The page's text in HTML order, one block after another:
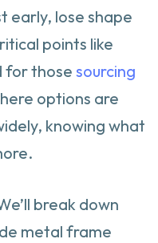
early, lose shape
points like
for those sourcing
options are
knowing what
break down
metal frame